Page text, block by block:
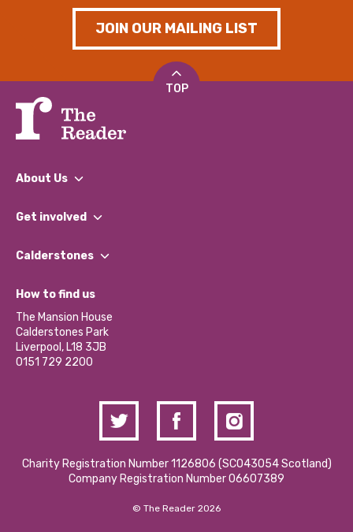
JOIN OUR MAILING LIST
TOP
About Us
What We Do
Our Impact Report 2024/2025
Our Social Media Moderation Policy
Get involved
Find a Group
Become a Volunteer
Partner With Us
Donations and Fundraising
Contact Us / Media Enquiries
Calderstones
What’s Happening
Calderstones Membership
Hire a Space
How to find us
The Mansion House
Calderstones Park
Liverpool, L18 3JB
0151 729 2200
Charity Registration Number 1126806 (SCO43054 Scotland)
Company Registration Number 06607389
© The Reader 2026